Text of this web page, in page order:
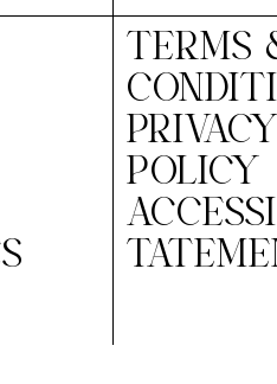
TERMS
PRIVACY
POLICY